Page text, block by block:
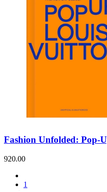
Fashion Unfolded: Pop-
920.00
1